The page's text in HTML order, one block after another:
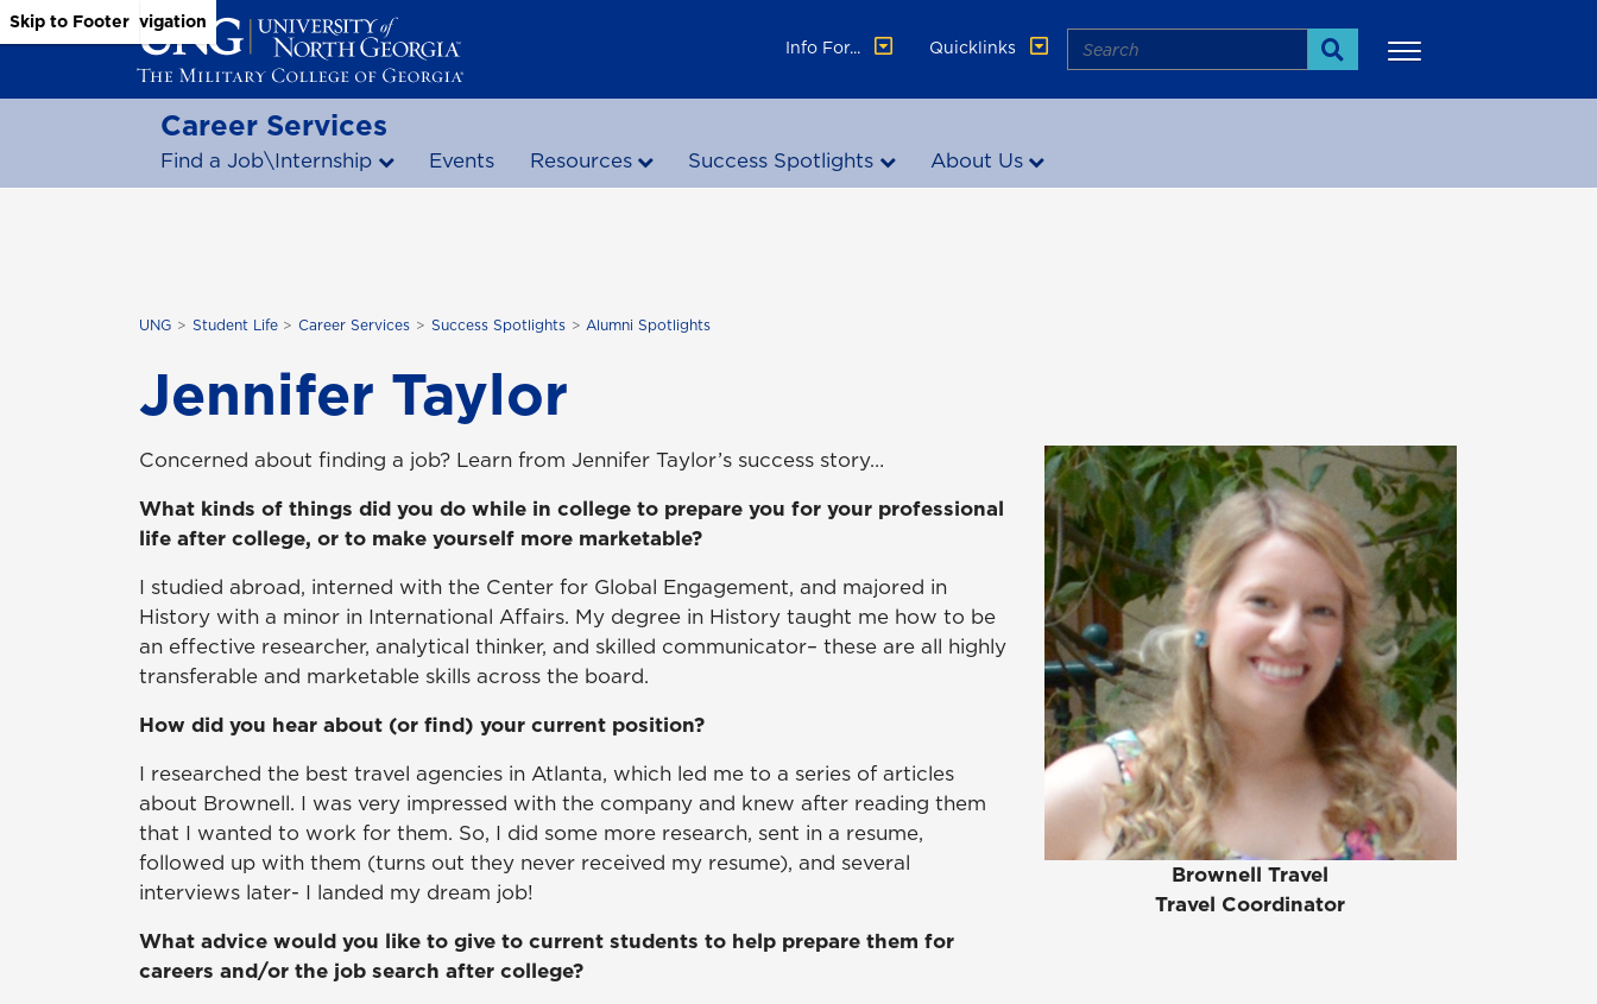
Skip to Main Content
Skip to Main Navigation
Skip to Footer
Info For...
Quicklinks Search
Search
Career Services
Find a Job\Internship Events Resources Success Spotlights About Us
UNG Student Life Career Services Success Spotlights Alumni Spotlights
Jennifer Taylor
Concerned about finding a job? Learn from Jennifer Taylor’s success story…
What kinds of things did you do while in college to prepare you for your professional
life after college, or to make yourself more marketable?
I studied abroad, interned with the Center for Global Engagement, and majored in
History with a minor in International Affairs. My degree in History taught me how to be
an effective researcher, analytical thinker, and skilled communicator– these are all highly
transferable and marketable skills across the board.
How did you hear about (or find) your current position?
I researched the best travel agencies in Atlanta, which led me to a series of articles
about Brownell. I was very impressed with the company and knew after reading them
that I wanted to work for them. So, I did some more research, sent in a resume,
followed up with them (turns out they never received my resume), and several
interviews later- I landed my dream job!
What advice would you like to give to current students to help prepare them for
careers and/or the job search after college?
Brownell Travel
Travel Coordinator